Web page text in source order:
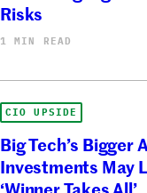
Risks
1 MIN READ
CIO UPSIDE
Big Tech’s Bigger
Investments May